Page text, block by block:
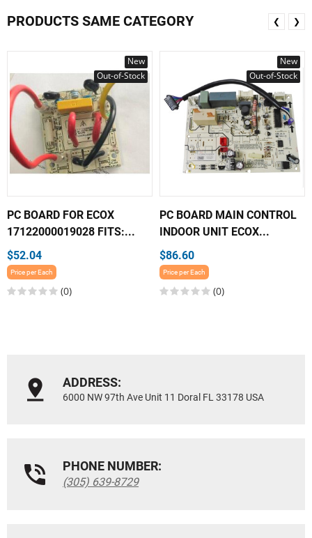
PRODUCTS SAME CATEGORY
New
Out-of-Stock
PC BOARD FOR ECOX
17122000019028 FITS:...
$52.04
Price per Each
(0)
New
Out-of-Stock
PC BOARD MAIN CONTROL
INDOOR UNIT ECOX...
$86.60
Price per Each
(0)
❮ ❯
ADDRESS:
6000 NW 97th Ave Unit 11 Doral FL 33178 USA
PHONE NUMBER:
(305) 639-8729